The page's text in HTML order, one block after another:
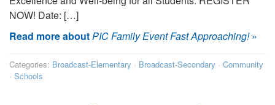
NOW! Date: […]
Read more aboutPIC Family Event Fast Approaching!»
Categories: Broadcast-Elementary · Broadcast-Secondary · Community
· Schools